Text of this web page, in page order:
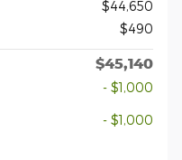
$44,650
$490
$45,140
- $1,000
- $1,000